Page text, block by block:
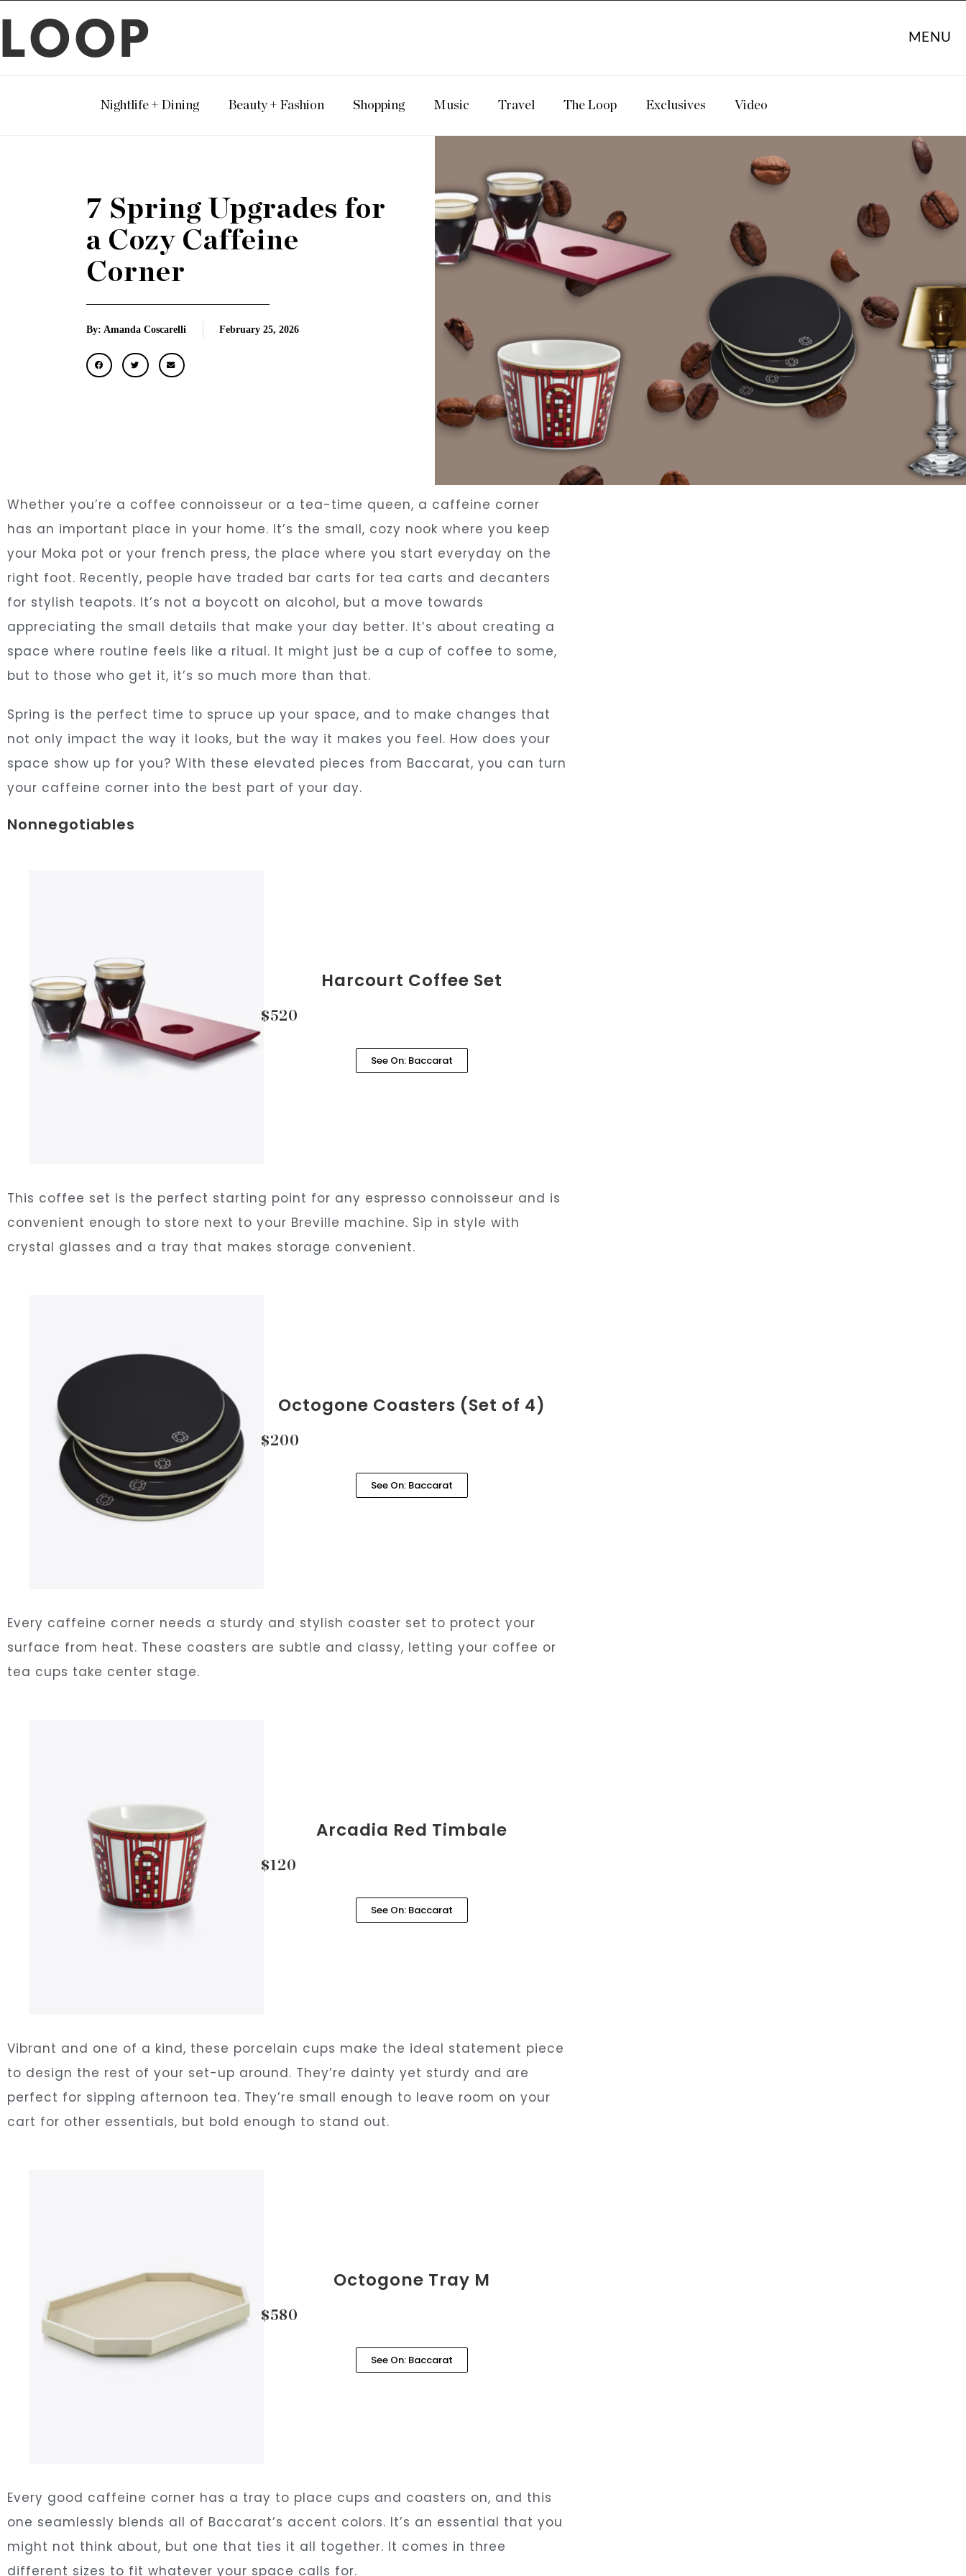
LOOP MENU
Nightlife + Dining Beauty + Fashion Shopping Music Travel The Loop Exclusives Video
7 Spring Upgrades for
a Cozy Caffeine
Corner
By: Amanda Coscarelli February 25, 2026
Whether you’re a coffee connoisseur or a tea-time queen, a caffeine corner
has an important place in your home. It’s the small, cozy nook where you keep
your Moka pot or your french press, the place where you start everyday on the
right foot. Recently, people have traded bar carts for tea carts and decanters
for stylish teapots. It’s not a boycott on alcohol, but a move towards
appreciating the small details that make your day better. It’s about creating a
space where routine feels like a ritual. It might just be a cup of coffee to some,
but to those who get it, it’s so much more than that.
Spring is the perfect time to spruce up your space, and to make changes that
not only impact the way it looks, but the way it makes you feel. How does your
space show up for you? With these elevated pieces from Baccarat, you can turn
your caffeine corner into the best part of your day.
Nonnegotiables
Harcourt Coffee Set
$520
See On: Baccarat
This coffee set is the perfect starting point for any espresso connoisseur and is
convenient enough to store next to your Breville machine. Sip in style with
crystal glasses and a tray that makes storage convenient.
Octogone Coasters (Set of 4)
$200
See On: Baccarat
Every caffeine corner needs a sturdy and stylish coaster set to protect your
surface from heat. These coasters are subtle and classy, letting your coffee or
tea cups take center stage.
Arcadia Red Timbale
$120
See On: Baccarat
Vibrant and one of a kind, these porcelain cups make the ideal statement piece
to design the rest of your set-up around. They’re dainty yet sturdy and are
perfect for sipping afternoon tea. They’re small enough to leave room on your
cart for other essentials, but bold enough to stand out.
Octogone Tray M
$580
See On: Baccarat
Every good caffeine corner has a tray to place cups and coasters on, and this
one seamlessly blends all of Baccarat’s accent colors. It’s an essential that you
might not think about, but one that ties it all together. It comes in three
different sizes to fit whatever your space calls for.